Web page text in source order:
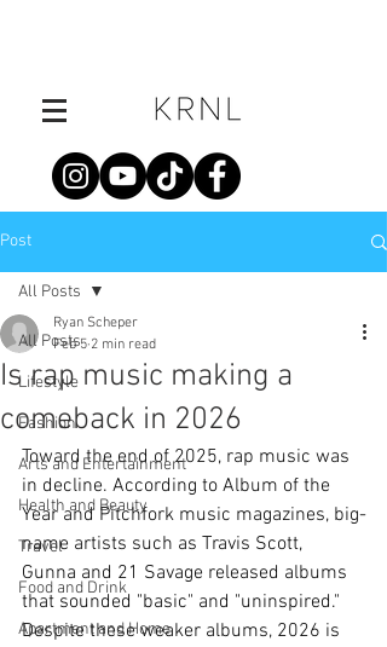
Post
All Posts
Lifestyle
Fashion
Arts and Entertainment
Health and Beauty
Travel
Food and Drink
Apartment and Home
All Posts
Is rap music making a
comeback in 2026
Ryan Scheper
Feb 5 2 min read
Toward the end of 2025, rap music was
in decline. According to Album of the
Year and Pitchfork music magazines, big-
name artists such as Travis Scott,
Gunna and 21 Savage released albums
that sounded "basic" and "uninspired."
Despite these weaker albums, 2026 is